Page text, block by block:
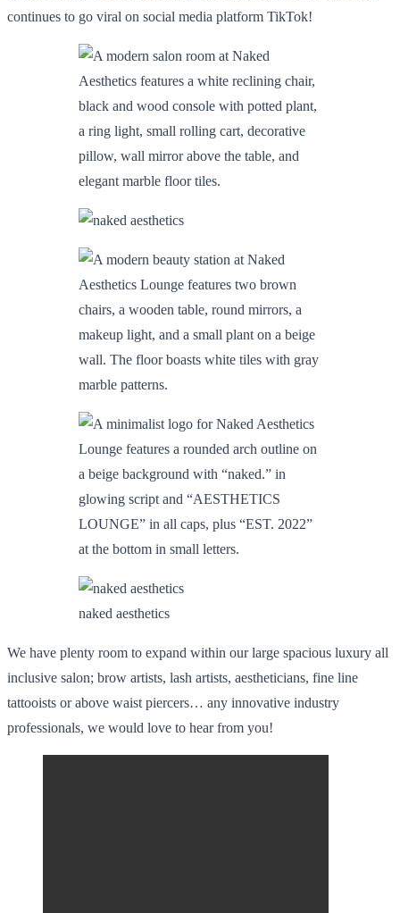
continues to go viral on social media platform TikTok!
naked aesthetics
We have plenty room to expand within our large spacious luxury all
inclusive salon; brow artists, lash artists, aestheticians, fine line
tattooists or above waist piercers… any innovative industry
professionals, we would love to hear from you!